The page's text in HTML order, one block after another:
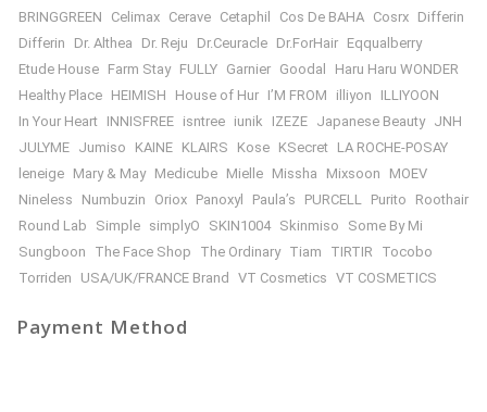
BRINGGREEN
Celimax Cerave Cetaphil Cos De BAHA Cosrx Differin
Differin
Dr. Althea Dr. Reju Dr.Ceuracle Dr.ForHair Eqqualberry
Etude House Farm Stay FULLY Garnier Goodal
Haru Haru WONDER
Healthy Place HEIMISH House of Hur I’M FROM illiyon
ILLIYOON
In Your Heart INNISFREE isntree iunik IZEZE Japanese Beauty JNH
JULYME Jumiso KAINE KLAIRS Kose KSecret LA ROCHE-POSAY
leneige Mary & May Medicube Mielle Missha Mixsoon
MOEV
Nineless
Numbuzin Oriox Panoxyl Paula’s PURCELL Purito
Roothair
Round Lab
Simple simplyO SKIN1004 Skinmiso
Some By Mi
Sungboon
The Face Shop The Ordinary Tiam TIRTIR
Tocobo
Torriden
USA/UK/FRANCE Brand VT Cosmetics VT COSMETICS
Payment Method